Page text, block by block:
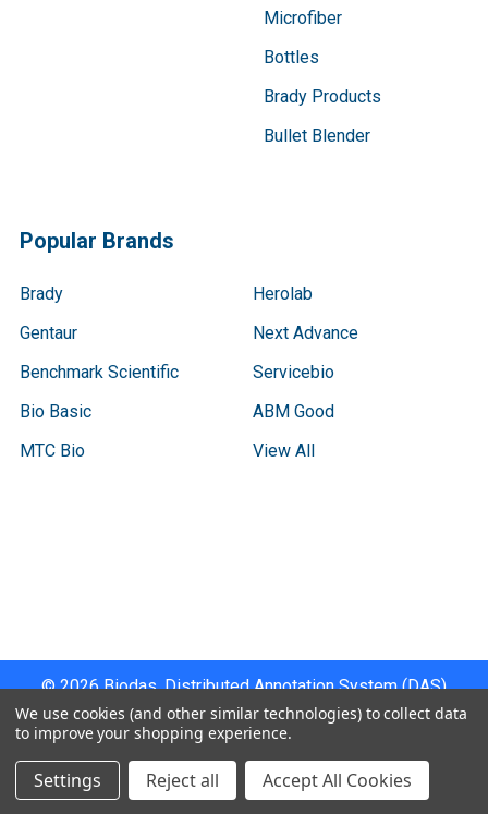
Microfiber
Bottles
Brady Products
Bullet Blender
Popular Brands
Brady
Gentaur
Benchmark Scientific
Bio Basic
MTC Bio
Herolab
Next Advance
Servicebio
ABM Good
View All
©2026Biodas, Distributed Annotation System (DAS)
Instrument Specifications .
We use cookies (and other similar technologies) to collect data
to improve your shopping experience.
Settings Reject all Accept All Cookies